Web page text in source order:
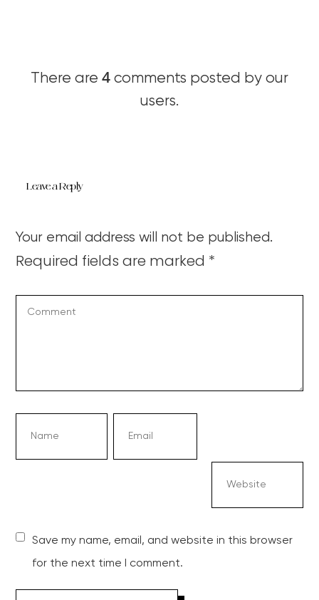
There are 4 comments posted by our
users.
Leave a Reply
Your email address will not be published.
Required fields are marked *
Save my name, email, and website in this browser
for the next time I comment.